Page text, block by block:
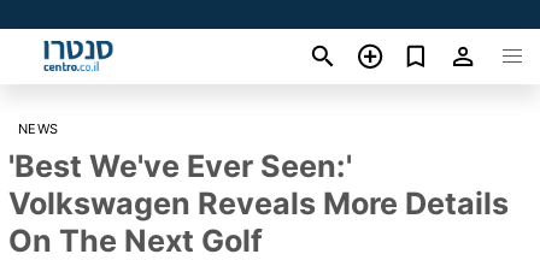
NEWS
'Best We've Ever Seen:'
Volkswagen Reveals More Details
On The Next Golf